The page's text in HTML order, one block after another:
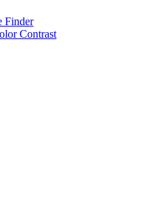
Finder
Contrast